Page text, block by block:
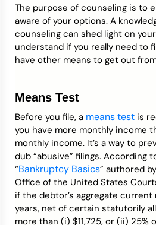
The purpose of counseling is to
aware of your options. A
counseling can shed light on
understand if you really need to
have other means to get out
Means Test
Before you file, a means test is
you have more monthly income
monthly income. It’s a way to
dub “abusive” filings. According
“Bankruptcy Basics” authored
Office of the United States
if the debtor’s aggregate
years, net of certain statutorily
more than (i) $11,725, or (ii) 25%